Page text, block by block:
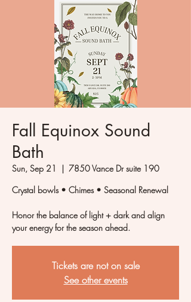
Fall Equinox Sound
Bath
Sun, Sep 21
  |
7850 Vance Dr suite 190
Crystal bowls • Chimes • Seasonal Renewal
Honor the balance of light + dark and align
your energy for the season ahead.
Tickets are not on sale
See other events